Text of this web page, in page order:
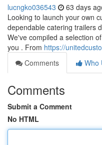
lucngko036543 63 days
Looking to launch your own
dependable catering trailers
We've compiled a selection
you . From https://
Comments
Who
Comments
Submit a Comment
No HTML